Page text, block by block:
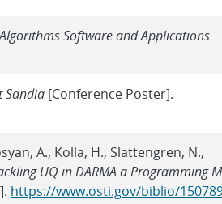
Software and Applications
Sandia [Conference Poster].
A., Kolla, H., Slattengren, N.,
UQ in DARMA a Programming
https://www.osti.gov/biblio/